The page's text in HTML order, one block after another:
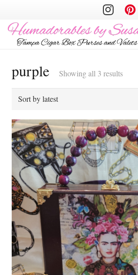
purple Showing all 3 resultsSorted
by